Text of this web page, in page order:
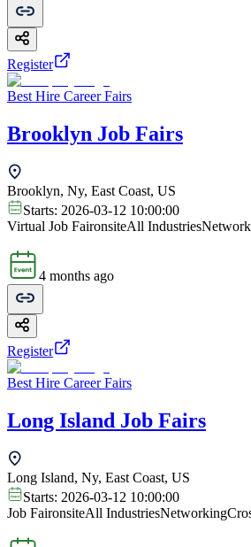
Register
Best Hire Career Fairs
Brooklyn Job Fairs
Brooklyn, Ny, East Coast, US
Starts: 2026-03-12 10:00:00
Virtual Job FaironsiteAll Industries
4 months ago
Register
Best Hire Career Fairs
Long Island Job Fairs
Long Island, Ny, East Coast, US
Starts: 2026-03-12 10:00:00
Job FaironsiteAll IndustriesNetworking